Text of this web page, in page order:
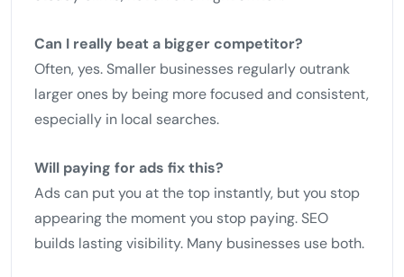
Can I really beat a bigger competitor?
Often, yes. Smaller businesses regularly outrank
larger ones by being more focused and consistent,
especially in local searches.
Will paying for ads fix this?
Ads can put you at the top instantly, but you stop
appearing the moment you stop paying. SEO
builds lasting visibility. Many businesses use both.